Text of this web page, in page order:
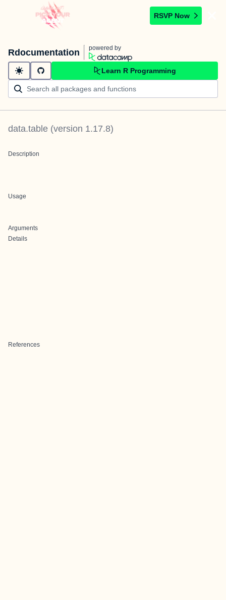
RSVP Now
Rdocumentation powered by
Learn R Programming
data.table (version 1.17.8)
Description
Usage
Arguments
Details
References